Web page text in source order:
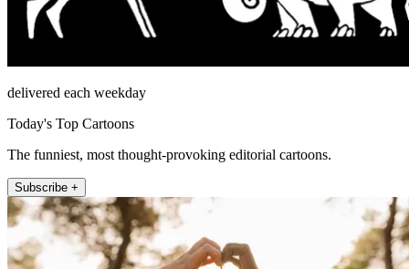
delivered each weekday
Today's Top Cartoons
The funniest, most thought-provoking editorial cartoons.
Subscribe +